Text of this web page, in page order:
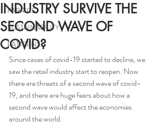
FABRICS
SUSTAINABILITY
PATTERNS
INDUSTRY SURVIVE THE
SECOND WAVE OF
COVID?
Since cases of covid-19 started to decline, we
saw the retail industry start to reopen. Now
there are threats of a second wave of covid-
19, and there are huge fears about how a
second wave would affect the economies
around the world.